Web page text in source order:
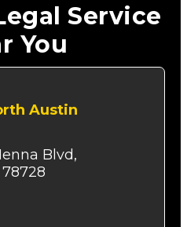
Service
You
Austin
Blvd,